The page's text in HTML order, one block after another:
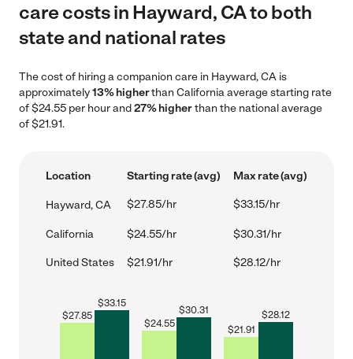
care costs in Hayward, CA to both
state and national rates
The cost of hiring a companion care in Hayward, CA is
approximately13% higherthan California average starting rate
of $24.55 per hour and27% higherthan the national average
of $21.91.
Location Starting rate (avg) Max rate (avg)
Hayward, CA $27.85/hr $33.15/hr
California $24.55/hr $30.31/hr
United States $21.91/hr $28.12/hr
$27.85
$33.15
$24.55
$30.31
$21.91
$28.12